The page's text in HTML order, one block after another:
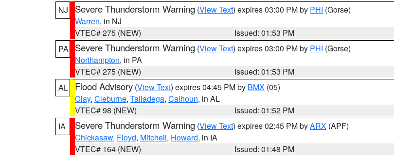
NJ
Severe Thunderstorm Warning (View Text) expires 03:00 PM by PHI (Gorse)
Warren, in NJ
VTEC# 275 (NEW)
Issued: 01:53 PM
PA
Severe Thunderstorm Warning (View Text) expires 03:00 PM by PHI (Gorse)
Northampton, in PA
VTEC# 275 (NEW)
Issued: 01:53 PM
AL
Flood Advisory (View Text) expires 04:45 PM by BMX (05)
Clay, Cleburne, Talladega, Calhoun, in AL
VTEC# 98 (NEW)
Issued: 01:52 PM
IA
Severe Thunderstorm Warning (View Text) expires 02:45 PM byARX (APF)
Chickasaw, Floyd, Mitchell, Howard, in IA
VTEC# 164 (NEW)
Issued: 01:48 PM